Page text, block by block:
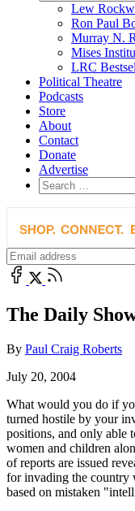
Lew
Ron Paul
Murray N.
Mises
LRC
Political Theatre
Podcasts
Store
About
Contact
Donate
Advertise
The Daily
By Paul Craig Roberts
July 20, 2004
What would you do if
turned hostile by your
positions, and only able
women and children
of reports are issued
for invading the country
based on mistaken